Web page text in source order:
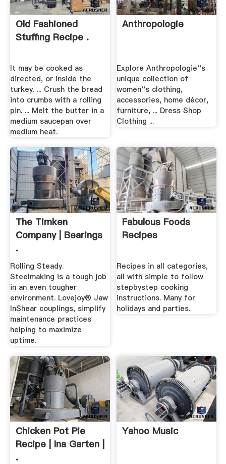
Old Fashioned
Stuffing Recipe .
It may be cooked as
directed, or inside the
turkey. ... Crush the bread
into crumbs with a rolling
pin. ... Melt the butter in a
medium saucepan over
medium heat.
Anthropologie
Explore Anthropologie''s
unique collection of
women''s clothing,
accessories, home décor,
furniture, ... Dress Shop
Clothing ...
The Timken
Company | Bearings
.
Rolling Steady.
Steelmaking is a tough job
in an even tougher
environment. Lovejoy® Jaw
InShear couplings, simplify
maintenance practices
helping to maximize
uptime.
Fabulous Foods
Recipes
Recipes in all categories,
all with simple to follow
stepbystep cooking
instructions. Many for
holidays and parties.
Chicken Pot Pie
Recipe | Ina Garten |
.
Yahoo Music